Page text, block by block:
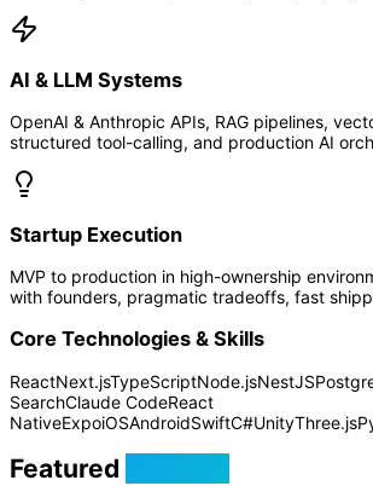
AI & LLM Systems
OpenAI & Anthropic APIs, RAG pipelines,
structured tool-calling, and production AI
Startup Execution
MVP to production in high-ownership
with founders, pragmatic tradeoffs, fast
Core Technologies & Skills
ReactNext.jsTypeScriptNode.jsNestJS
SearchClaude CodeReact
NativeExpoiOSAndroidSwiftC#UnityThree.js
Featured